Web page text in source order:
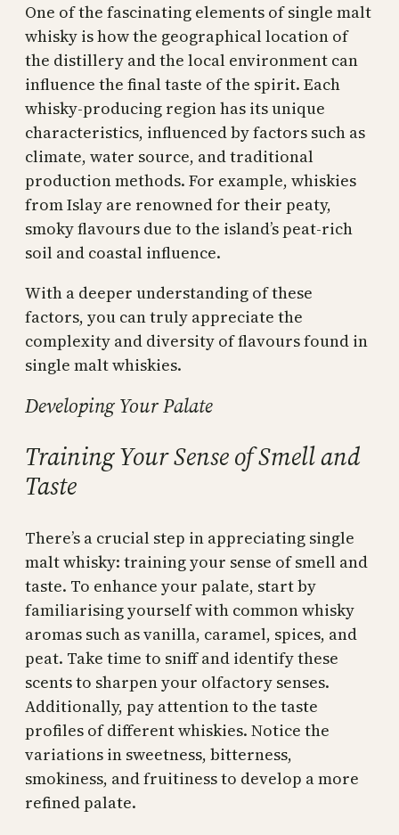
One of the fascinating elements of single malt
whisky is how the geographical location of
the distillery and the local environment can
influence the final taste of the spirit. Each
whisky-producing region has its unique
characteristics, influenced by factors such as
climate, water source, and traditional
production methods. For example, whiskies
from Islay are renowned for their peaty,
smoky flavours due to the island’s peat-rich
soil and coastal influence.
With a deeper understanding of these
factors, you can truly appreciate the
complexity and diversity of flavours found in
single malt whiskies.
Developing Your Palate
Training Your Sense of Smell and
Taste
There’s a crucial step in appreciating single
malt whisky: training your sense of smell and
taste. To enhance your palate, start by
familiarising yourself with common whisky
aromas such as vanilla, caramel, spices, and
peat. Take time to sniff and identify these
scents to sharpen your olfactory senses.
Additionally, pay attention to the taste
profiles of different whiskies. Notice the
variations in sweetness, bitterness,
smokiness, and fruitiness to develop a more
refined palate.